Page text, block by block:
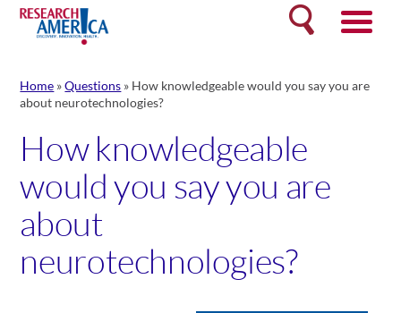
Skip
content
Search
Home »Questions » How knowledgeable would you say you are
about neurotechnologies?
How knowledgeable
would you say you are
about
neurotechnologies?